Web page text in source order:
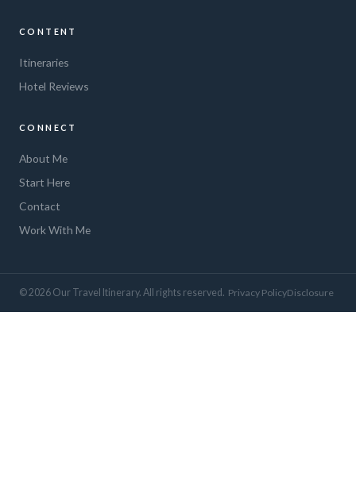
CONTENT
Itineraries
Hotel Reviews
CONNECT
About Me
Start Here
Contact
Work With Me
© 2026 Our Travel Itinerary. All rights reserved. Privacy PolicyDisclosure